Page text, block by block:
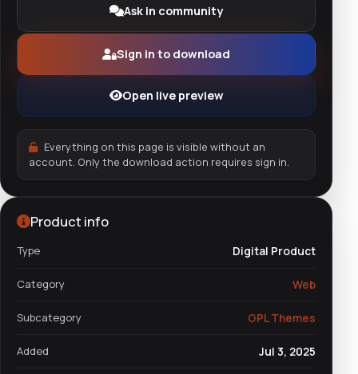
Ask in community
Sign in to download
Open live preview
Everything on this page is visible without an
account. Only the download action requires sign in.
Product info
Type Digital Product
Category Web
Subcategory GPL Themes
Added Jul 3, 2025